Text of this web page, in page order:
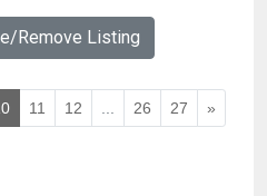
Remove Listing
11 12 26 27 »